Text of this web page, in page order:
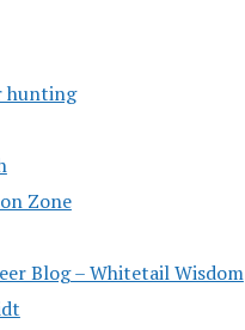
hunting
Zone
Blog – Whitetail Wisdom